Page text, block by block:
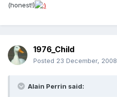
(honest!)
1976_Child
Posted 23 December, 2008
Alain Perrin said: